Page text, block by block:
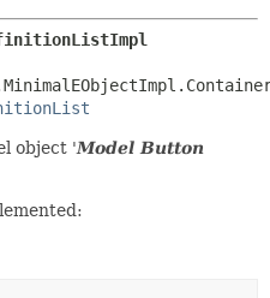
object 'Model Button